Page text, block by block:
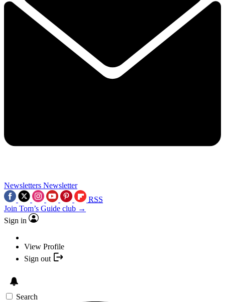
Newsletters Newsletter
RSS
Join Tom’s Guide club →
Sign in
View Profile
Sign out
Search